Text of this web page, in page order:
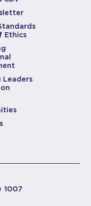
Ethics
Leaders
1007